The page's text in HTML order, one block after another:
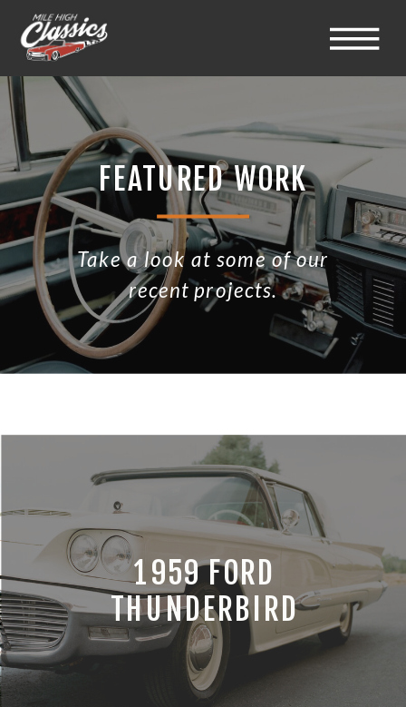
FEATURED WORK
Take a look at some of our
recent projects.
1959 FORD
THUNDERBIRD